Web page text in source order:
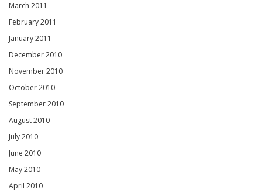
March 2011
February 2011
January 2011
December 2010
November 2010
October 2010
September 2010
August 2010
July 2010
June 2010
May 2010
April 2010